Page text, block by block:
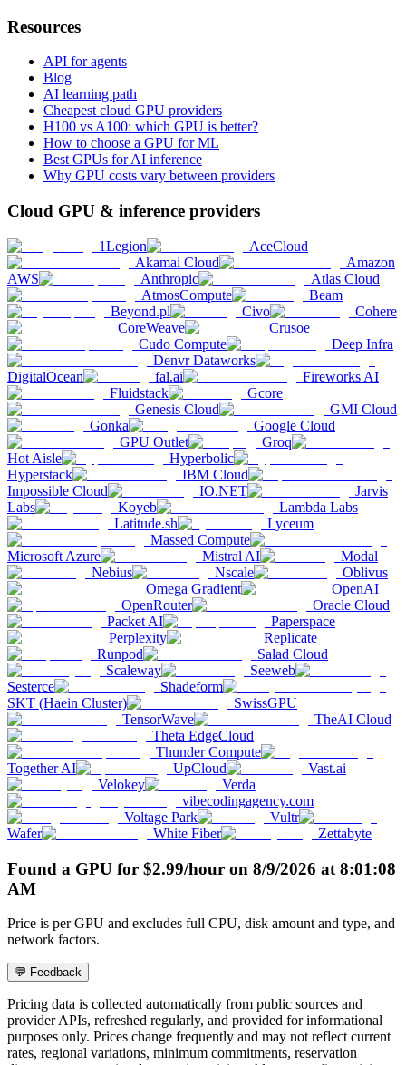
Resources
API for agents
Blog
AI learning path
Cheapest cloud GPU providers
H100 vs A100: which GPU is better?
How to choose a GPU for ML
Best GPUs for AI inference
Why GPU costs vary between providers
Cloud GPU & inference providers
1Legion
AceCloud
Akamai Cloud
Amazon
AWS
Anthropic
Atlas Cloud
AtmosCompute
Beam
Beyond.pl
Civo
Cohere
CoreWeave
Crusoe
Cudo Compute
Deep Infra
Denvr Dataworks
DigitalOcean
fal.ai
Fireworks AI
Fluidstack
Gcore
Genesis Cloud
GMI Cloud
Gonka
Google Cloud
GPU Outlet
Groq
Hot Aisle
Hyperbolic
Hyperstack
IBM Cloud
Impossible Cloud
IO.NET
Jarvis
Labs
Koyeb
Lambda Labs
Latitude.sh
Lyceum
Massed Compute
Microsoft Azure
Mistral AI
Modal
Nebius
Nscale
Oblivus
Omega Gradient
OpenAI
OpenRouter
Oracle Cloud
Packet AI
Paperspace
Perplexity
Replicate
Runpod
Salad Cloud
Scaleway
Seeweb
Sesterce
Shadeform
SKT (Haein Cluster)
SwissGPU
TensorWave
TheAI Cloud
Theta EdgeCloud
Thunder Compute
Together AI
UpCloud
Vast.ai
Velokey
Verda
vibecodingagency.com
Voltage Park
Vultr
Wafer
White Fiber Zettabyte
Found a GPU for $2.99/hour on 8/9/2026 at 8:01:08
AM
Price is per GPU and excludes full CPU, disk amount and type, and
network factors.
💬 Feedback
Pricing data is collected automatically from public sources and
provider APIs, refreshed regularly, and provided for informational
purposes only. Prices change frequently and may not reflect current
rates, regional variations, minimum commitments, reservation